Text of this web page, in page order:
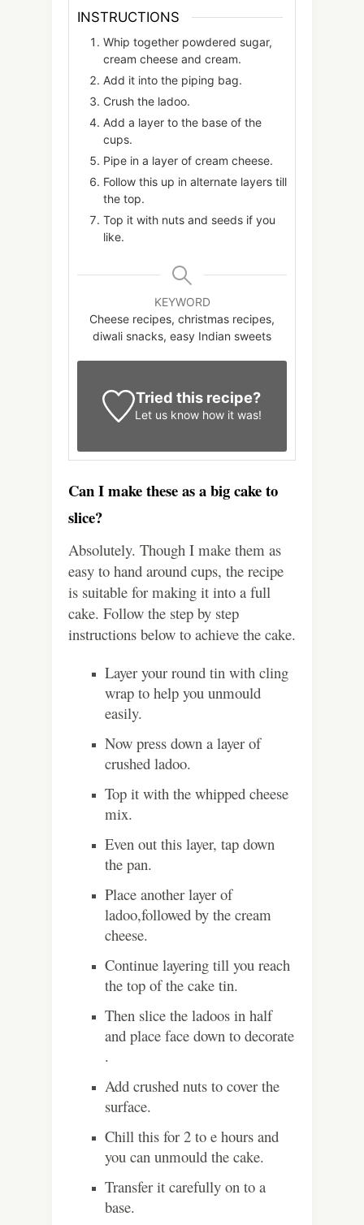
INSTRUCTIONS
Whip together powdered sugar,
cream cheese and cream.
Add it into the piping bag.
Crush the ladoo.
Add a layer to the base of the
cups.
Pipe in a layer of cream cheese.
Follow this up in alternate layers till
the top.
Top it with nuts and seeds if you
like.
KEYWORD
Cheese recipes, christmas recipes,
diwali snacks, easy Indian sweets
Tried this recipe?
Let us know how it was!
Can I make these as a big cake to
slice?
Absolutely. Though I make them as
easy to hand around cups, the recipe
is suitable for making it into a full
cake. Follow the step by step
instructions below to achieve the cake.
Layer your round tin with cling
wrap to help you unmould
easily.
Now press down a layer of
crushed ladoo.
Top it with the whipped cheese
mix.
Even out this layer, tap down
the pan.
Place another layer of
ladoo,followed by the cream
cheese.
Continue layering till you reach
the top of the cake tin.
Then slice the ladoos in half
and place face down to decorate
.
Add crushed nuts to cover the
surface.
Chill this for 2 to e hours and
you can unmould the cake.
Transfer it carefully on to a
base.